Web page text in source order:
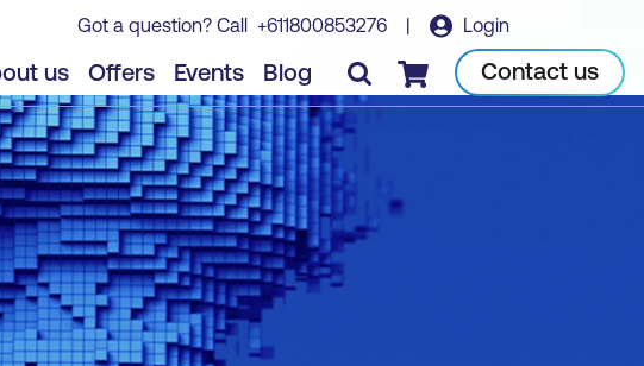
Got a question? Call +611800853276 | Login
us Offers Events Blog Checkout Contact us